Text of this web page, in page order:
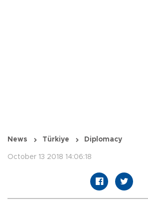
News Türkiye Diplomacy
October 13 2018 14:06:18